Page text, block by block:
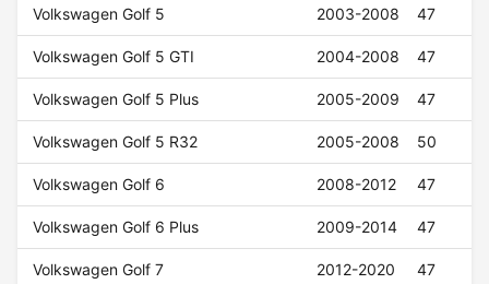
Volkswagen Golf 5 2003-2008 47
Volkswagen Golf 5 GTI 2004-2008 47
Volkswagen Golf 5 Plus 2005-2009 47
Volkswagen Golf 5 R32 2005-2008 50
Volkswagen Golf 6 2008-2012 47
Volkswagen Golf 6 Plus 2009-2014 47
Volkswagen Golf 7 2012-2020 47